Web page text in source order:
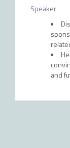
Speaker
and